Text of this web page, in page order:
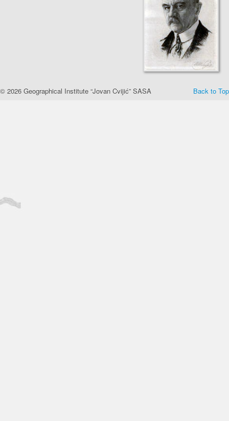
Back to Top
© 2026 Geographical Institute “Jovan Cvijić” SASA